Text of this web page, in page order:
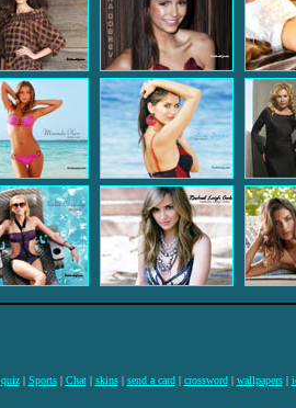
quiz| Sports| Chat| skins| send a card| crossword| wallpapers|